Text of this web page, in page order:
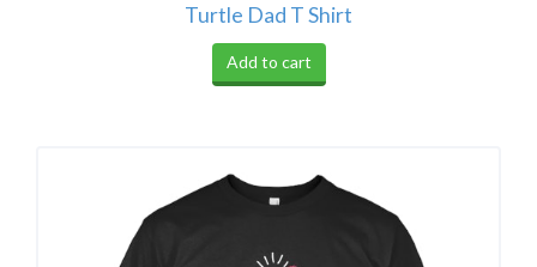
Turtle Dad T Shirt
Add to cart